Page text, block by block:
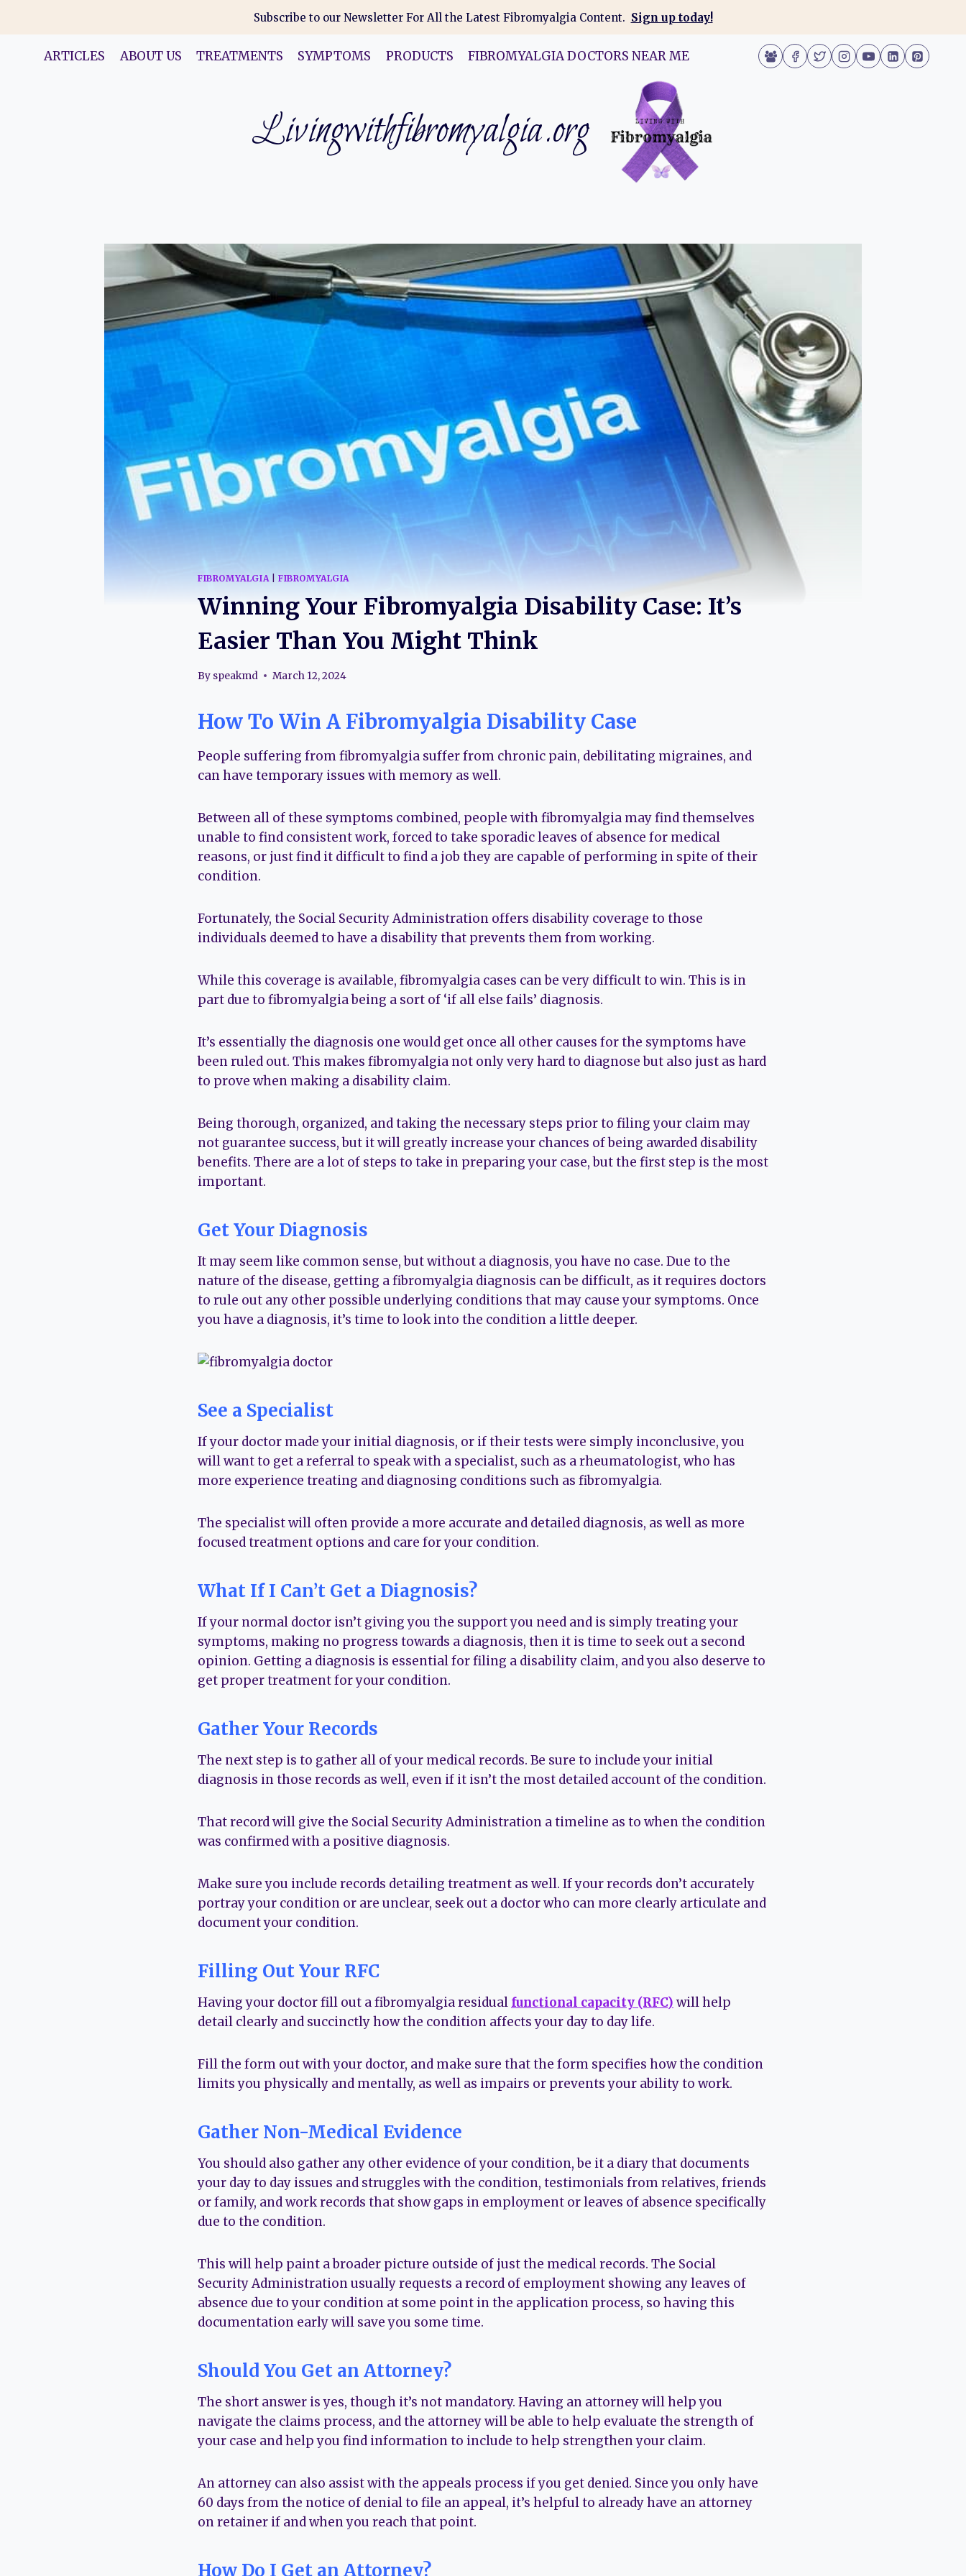
content
Subscribe to our Newsletter For All the Latest Fibromyalgia Content. Sign up today!
ARTICLES ABOUT US TREATMENTS SYMPTOMS PRODUCTS FIBROMYALGIA DOCTORS NEAR ME
Livingwithfibromyalgia.org
FIBROMYALGIA| FIBROMYALGIA
Winning Your Fibromyalgia Disability Case: It’s
Easier Than You Might Think
By speakmd March 12, 2024
How To Win A Fibromyalgia Disability Case
People suffering from fibromyalgia suffer from chronic pain, debilitating migraines, and
can have temporary issues with memory as well.
Between all of these symptoms combined, people with fibromyalgia may find themselves
unable to find consistent work, forced to take sporadic leaves of absence for medical
reasons, or just find it difficult to find a job they are capable of performing in spite of their
condition.
Fortunately, the Social Security Administration offers disability coverage to those
individuals deemed to have a disability that prevents them from working.
While this coverage is available, fibromyalgia cases can be very difficult to win. This is in
part due to fibromyalgia being a sort of ‘if all else fails’ diagnosis.
It’s essentially the diagnosis one would get once all other causes for the symptoms have
been ruled out. This makes fibromyalgia not only very hard to diagnose but also just as hard
to prove when making a disability claim.
Being thorough, organized, and taking the necessary steps prior to filing your claim may
not guarantee success, but it will greatly increase your chances of being awarded disability
benefits. There are a lot of steps to take in preparing your case, but the first step is the most
important.
Get Your Diagnosis
It may seem like common sense, but without a diagnosis, you have no case. Due to the
nature of the disease, getting a fibromyalgia diagnosis can be difficult, as it requires doctors
to rule out any other possible underlying conditions that may cause your symptoms. Once
you have a diagnosis, it’s time to look into the condition a little deeper.
See a Specialist
If your doctor made your initial diagnosis, or if their tests were simply inconclusive, you
will want to get a referral to speak with a specialist, such as a rheumatologist, who has
more experience treating and diagnosing conditions such as fibromyalgia.
The specialist will often provide a more accurate and detailed diagnosis, as well as more
focused treatment options and care for your condition.
What If I Can’t Get a Diagnosis?
If your normal doctor isn’t giving you the support you need and is simply treating your
symptoms, making no progress towards a diagnosis, then it is time to seek out a second
opinion. Getting a diagnosis is essential for filing a disability claim, and you also deserve to
get proper treatment for your condition.
Gather Your Records
The next step is to gather all of your medical records. Be sure to include your initial
diagnosis in those records as well, even if it isn’t the most detailed account of the condition.
That record will give the Social Security Administration a timeline as to when the condition
was confirmed with a positive diagnosis.
Make sure you include records detailing treatment as well. If your records don’t accurately
portray your condition or are unclear, seek out a doctor who can more clearly articulate and
document your condition.
Filling Out Your RFC
Having your doctor fill out a fibromyalgia residual functional capacity (RFC) will help
detail clearly and succinctly how the condition affects your day to day life.
Fill the form out with your doctor, and make sure that the form specifies how the condition
limits you physically and mentally, as well as impairs or prevents your ability to work.
Gather Non-Medical Evidence
You should also gather any other evidence of your condition, be it a diary that documents
your day to day issues and struggles with the condition, testimonials from relatives, friends
or family, and work records that show gaps in employment or leaves of absence specifically
due to the condition.
This will help paint a broader picture outside of just the medical records. The Social
Security Administration usually requests a record of employment showing any leaves of
absence due to your condition at some point in the application process, so having this
documentation early will save you some time.
Should You Get an Attorney?
The short answer is yes, though it’s not mandatory. Having an attorney will help you
navigate the claims process, and the attorney will be able to help evaluate the strength of
your case and help you find information to include to help strengthen your claim.
An attorney can also assist with the appeals process if you get denied. Since you only have
60 days from the notice of denial to file an appeal, it’s helpful to already have an attorney
on retainer if and when you reach that point.
How Do I Get an Attorney?